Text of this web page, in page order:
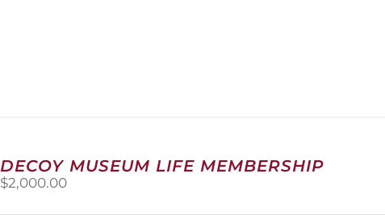
on
the
DECOY MUSEUM LIFE MEMBERSHIP
$2,000.00